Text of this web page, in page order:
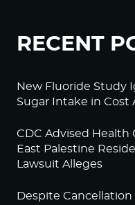
RECENT
New Fluoride Study
Sugar Intake in Cost
CDC Advised Health
East Palestine
Lawsuit Alleges
Despite Cancellation